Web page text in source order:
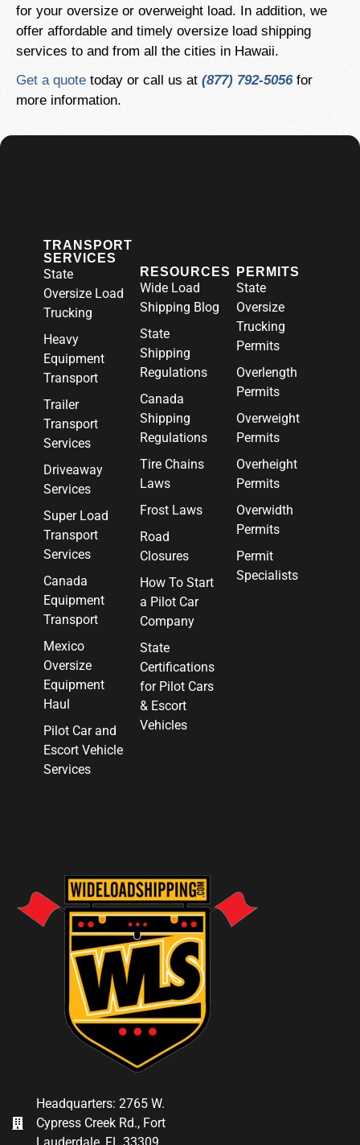
for your oversize or overweight load. In addition, we
offer affordable and timely oversize load shipping
services to and from all the cities in Hawaii.
Get a quote today or call us at (877) 792-5056for
more information.
Headquarters: 2765 W.
Cypress Creek Rd., Fort
TRANSPORT
SERVICES
State
Oversize Load
Trucking
Heavy
Equipment
Transport
Trailer
Transport
Services
Driveaway
Services
Super Load
Transport
Services
Canada
Equipment
Transport
Mexico
Oversize
Equipment
Haul
Pilot Car and
Escort Vehicle
Services
RESOURCES
Wide Load
Shipping Blog
State
Shipping
Regulations
Canada
Shipping
Regulations
Tire Chains
Laws
Frost Laws
Road
Closures
How To Start
a Pilot Car
Company
State
Certifications
for Pilot Cars
& Escort
Vehicles
PERMITS
State
Oversize
Trucking
Permits
Overlength
Permits
Overweight
Permits
Overheight
Permits
Overwidth
Permits
Permit
Specialists